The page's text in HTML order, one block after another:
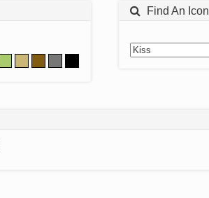
Find An Icon